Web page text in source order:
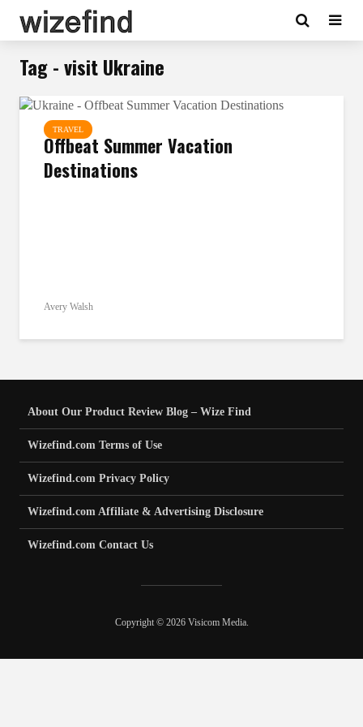
Tag - visit Ukraine
TRAVEL
Offbeat Summer Vacation
Destinations
Avery Walsh
About Our Product Review Blog – Wize Find
Wizefind.com Terms of Use
Wizefind.com Privacy Policy
Wizefind.com Affiliate & Advertising Disclosure
Wizefind.com Contact Us
Copyright © 2026 Visicom Media.